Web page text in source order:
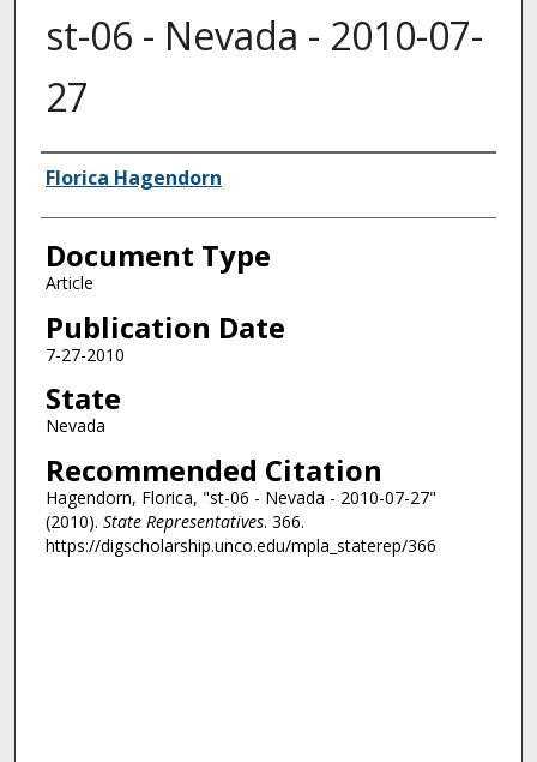
st-06 - Nevada - 2010-07-
27
Authors
Florica Hagendorn
Document Type
Article
Publication Date
7-27-2010
State
Nevada
Recommended Citation
Hagendorn, Florica, "st-06 - Nevada - 2010-07-27"
(2010). State Representatives. 366.
https://digscholarship.unco.edu/mpla_staterep/366